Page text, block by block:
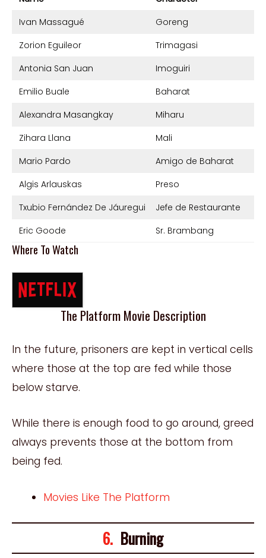
Ivan Massagué
Goreng
Zorion Eguileor
Trimagasi
Antonia San Juan
Imoguiri
Emilio Buale
Baharat
Alexandra Masangkay
Miharu
Zihara Llana
Mali
Mario Pardo
Amigo de Baharat
Algis Arlauskas
Preso
Txubio Fernández De Jáuregui
Jefe de Restaurante
Eric Goode
Sr. Brambang
Where To Watch
The Platform Movie Description
In the future, prisoners are kept in vertical cells
where those at the top are fed while those
below starve.
While there is enough food to go around, greed
always prevents those at the bottom from
being fed.
Movies Like The Platform
6. Burning